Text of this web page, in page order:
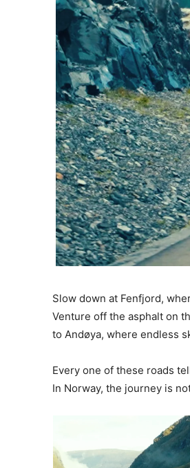
Slow down at Fenfjord,
Venture off the asphalt on
to Andøya, where endless
Every one of these roads
In Norway, the journey is